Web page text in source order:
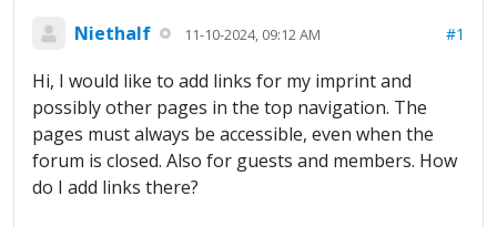
Niethalf 11-10-2024, 09:12 AM #1
Hi, I would like to add links for my imprint and
possibly other pages in the top navigation. The
pages must always be accessible, even when the
forum is closed. Also for guests and members. How
do I add links there?